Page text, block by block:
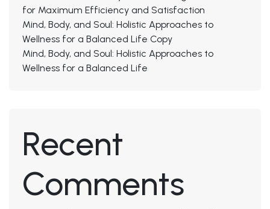
for Maximum Efficiency and Satisfaction
Mind, Body, and Soul: Holistic Approaches to
Wellness for a Balanced Life Copy
Mind, Body, and Soul: Holistic Approaches to
Wellness for a Balanced Life
Recent
Comments